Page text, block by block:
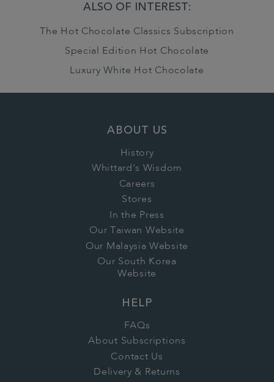
ALSO OF INTEREST:
The Hot Chocolate Classics Subscription
Special Edition Hot Chocolate
Luxury White Hot Chocolate
ABOUT US
History
Whittard's Wisdom
Careers
Stores
In the Press
Our Taiwan Website
Our Malaysia Website
Our South Korea
Website
HELP
FAQs
About Subscriptions
Contact Us
Delivery & Returns